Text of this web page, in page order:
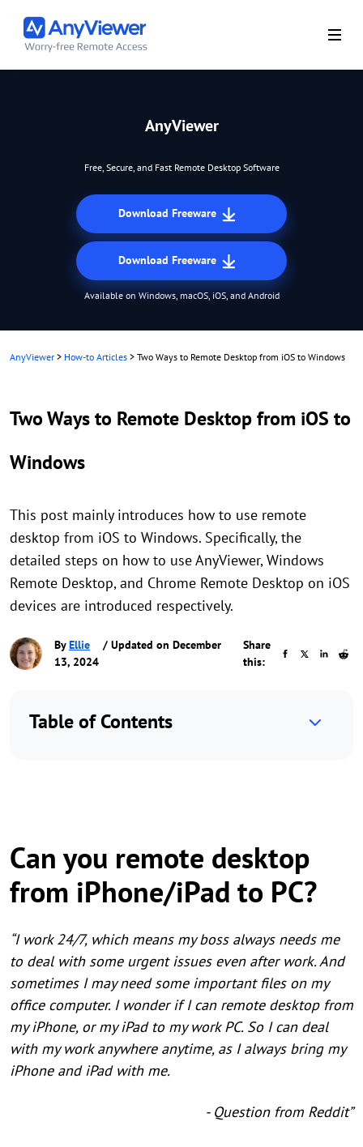
AnyViewer
Free, Secure, and Fast Remote Desktop Software
Download Freeware
Download Freeware
Available on Windows, macOS, iOS, and Android
AnyViewer > How-to Articles > Two Ways to Remote Desktop from iOS to Windows
Two Ways to Remote Desktop from iOS to
Windows
This post mainly introduces how to use remote
desktop from iOS to Windows. Specifically, the
detailed steps on how to use AnyViewer, Windows
Remote Desktop, and Chrome Remote Desktop on iOS
devices are introduced respectively.
ByEllie
/ Updated on December
13, 2024
Share
this:
Table of Contents
Can you remote desktop
from iPhone/iPad to PC?
“I work 24/7, which means my boss always needs me
to deal with some urgent issues even after work. And
sometimes I may need some important files on my
office computer. I wonder if I can remote desktop from
my iPhone, or my iPad to my work PC. So I can deal
with my work anywhere anytime, as I always bring my
iPhone and iPad with me.
- Question from Reddit”